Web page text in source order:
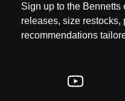
Sign up to the Bennetts
releases, size restocks,
recommendations